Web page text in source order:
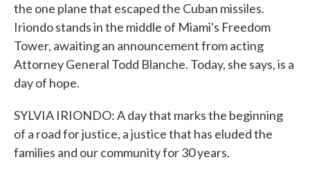
the one plane that escaped the Cuban missiles.
Iriondo stands in the middle of Miami's Freedom
Tower, awaiting an announcement from acting
Attorney General Todd Blanche. Today, she says, is a
day of hope.
SYLVIA IRIONDO: A day that marks the beginning
of a road for justice, a justice that has eluded the
families and our community for 30 years.